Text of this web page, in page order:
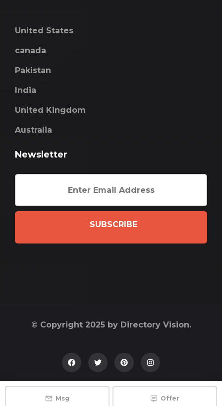
United States
canada
Pakistan
India
United Kingdom
Australia
Newsletter
SUBSCRIBE
© Copyright 2025 by Directory Vision.
Msg Offer